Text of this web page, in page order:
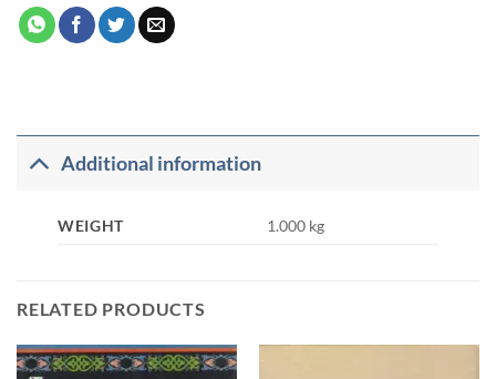
Additional information
WEIGHT 1.000 kg
RELATED PRODUCTS